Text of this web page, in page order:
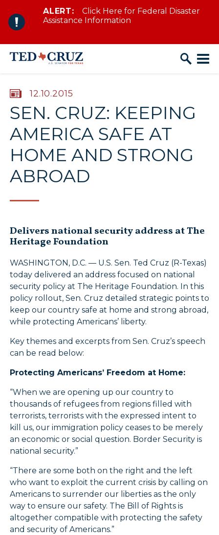
Skip to content
ALERT:
Click Here for Federal Disaster
Assistance Information
PUBLISHED:
12.10.2015
SEN. CRUZ: KEEPING
AMERICA SAFE AT
HOME AND STRONG
ABROAD
Delivers national security address at The
Heritage Foundation
WASHINGTON, D.C. — U.S. Sen. Ted Cruz (R-Texas)
today delivered an address focused on national
security policy at The Heritage Foundation. In this
policy rollout, Sen. Cruz detailed strategic points to
keep our country safe at home and strong abroad,
while protecting Americans’ liberty.
Key themes and excerpts from Sen. Cruz’s speech
can be read below:
Protecting Americans’ Freedom at Home:
“When we are opening up our country to
thousands of refugees from regions filled with
terrorists, terrorists with the expressed intent to
kill us, our immigration policy ceases to be merely
an economic or social question. Border Security is
national security.”
“There are some both on the right and the left
who want to exploit the current crisis by calling on
Americans to surrender our liberties as the only
way to ensure our safety. The Bill of Rights is
altogether compatible with protecting the safety
and security of Americans.”